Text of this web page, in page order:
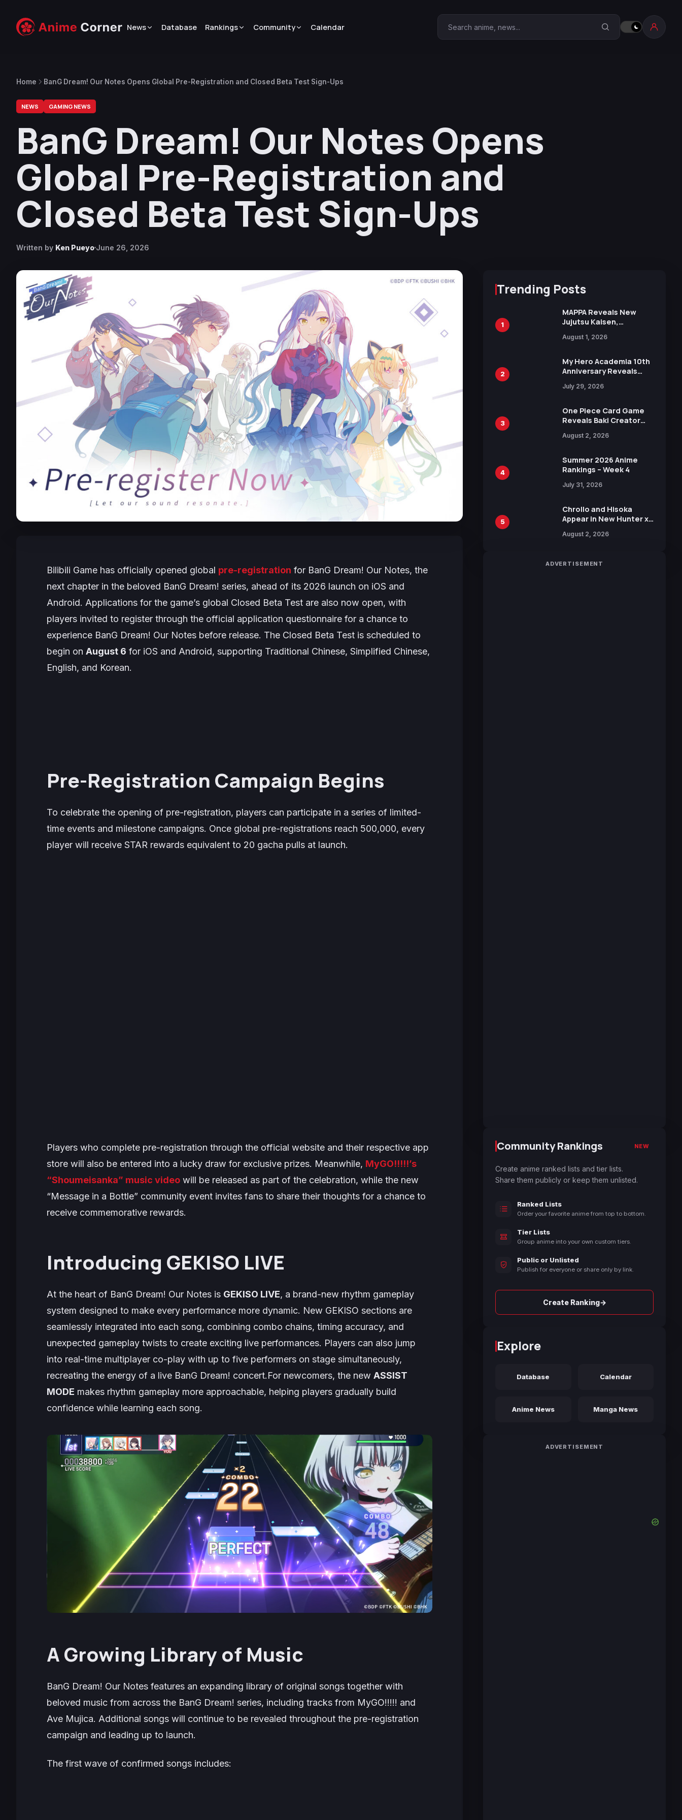
News Database Rankings Community Calendar Search Anime Corner
Home BanG Dream! Our Notes Opens Global Pre-Registration and Closed Beta Test Sign-Ups
NEWS GAMING NEWS
BanG Dream! Our Notes Opens
Global Pre-Registration and
Closed Beta Test Sign-Ups
Written by Ken Pueyo June 26, 2026
Bilibili Game has officially opened global pre-registration for BanG Dream! Our Notes, the
next chapter in the beloved BanG Dream! series, ahead of its 2026 launch on iOS and
Android. Applications for the game’s global Closed Beta Test are also now open, with
players invited to register through the official application questionnaire for a chance to
experience BanG Dream! Our Notes before release. The Closed Beta Test is scheduled to
begin on August 6 for iOS and Android, supporting Traditional Chinese, Simplified Chinese,
English, and Korean.
Pre-Registration Campaign Begins
To celebrate the opening of pre-registration, players can participate in a series of limited-
time events and milestone campaigns. Once global pre-registrations reach 500,000, every
player will receive STAR rewards equivalent to 20 gacha pulls at launch.
Players who complete pre-registration through the official website and their respective app
store will also be entered into a lucky draw for exclusive prizes. Meanwhile, MyGO!!!!!’s
“Shoumeisanka” music video will be released as part of the celebration, while the new
“Message in a Bottle” community event invites fans to share their thoughts for a chance to
receive commemorative rewards.
Introducing GEKISO LIVE
At the heart of BanG Dream! Our Notes is GEKISO LIVE, a brand-new rhythm gameplay
system designed to make every performance more dynamic. New GEKISO sections are
seamlessly integrated into each song, combining combo chains, timing accuracy, and
unexpected gameplay twists to create exciting live performances. Players can also jump
into real-time multiplayer co-play with up to five performers on stage simultaneously,
recreating the energy of a live BanG Dream! concert.For newcomers, the new ASSIST
MODE makes rhythm gameplay more approachable, helping players gradually build
confidence while learning each song.
A Growing Library of Music
BanG Dream! Our Notes features an expanding library of original songs together with
beloved music from across the BanG Dream! series, including tracks from MyGO!!!!! and
Ave Mujica. Additional songs will continue to be revealed throughout the pre-registration
campaign and leading up to launch.
The first wave of confirmed songs includes:
Trending Posts
1
MAPPA Reveals New
Jujutsu Kaisen,
Attack on Titan
15th Anniversary Expo
August 1, 2026
2
My Hero Academia 10th
Anniversary Reveals
Visual
July 29, 2026
3
One Piece Card Game
Reveals Baki Creator
Illustration of Kaido,
in New Booster
August 2, 2026
4
Summer 2026 Anime
Rankings – Week 4
July 31, 2026
5
Chrollo and Hisoka
Appear in New Hunter x
Collaboration with
August 2, 2026
ADVERTISEMENT
Community Rankings NEW
Create anime ranked lists and tier lists.
Share them publicly or keep them unlisted.
Ranked Lists
Order your favorite anime from top to bottom.
Tier Lists
Group anime into your own custom tiers.
Public or Unlisted
Publish for everyone or share only by link.
Create Ranking→
Explore
Database Calendar
Anime News Manga News
ADVERTISEMENT